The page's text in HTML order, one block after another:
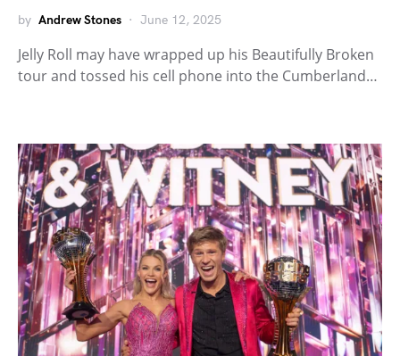
by Andrew Stones June 12, 2025
Jelly Roll may have wrapped up his Beautifully Broken
tour and tossed his cell phone into the Cumberland…